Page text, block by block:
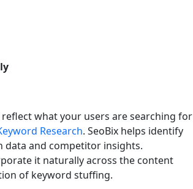
what your users are searching for
Research. SeoBix helps identify
data and competitor insights.
it naturally across the content
of keyword stuffing.